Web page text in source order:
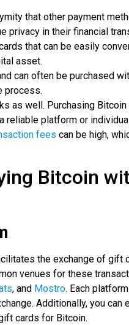
that other payment
privacy in their financial
that can be easily
asset.
can often be purchased
process.
as well. Purchasing
reliable platform or
fees can be high,
Bitcoin
the exchange of gift
venues for these
, and Mostro. Each
Additionally, you can
cards for Bitcoin.